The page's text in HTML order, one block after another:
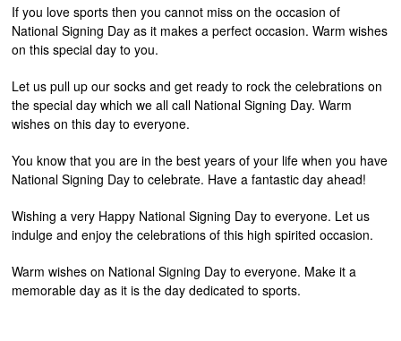
If you love sports then you cannot miss on the occasion of
National Signing Day as it makes a perfect occasion. Warm wishes
on this special day to you.
Let us pull up our socks and get ready to rock the celebrations on
the special day which we all call National Signing Day. Warm
wishes on this day to everyone.
You know that you are in the best years of your life when you have
National Signing Day to celebrate. Have a fantastic day ahead!
Wishing a very Happy National Signing Day to everyone. Let us
indulge and enjoy the celebrations of this high spirited occasion.
Warm wishes on National Signing Day to everyone. Make it a
memorable day as it is the day dedicated to sports.